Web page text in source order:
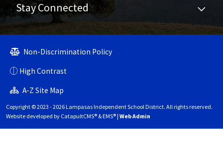
Stay Connected
Non-Discrimination Policy
High Contrast
A-Z Site Map
Copyright © 2023 - 2026 Lampasas Independent School District. All rights reserved.
Website developed by CatapultCMS® &EMS®| Web Admin